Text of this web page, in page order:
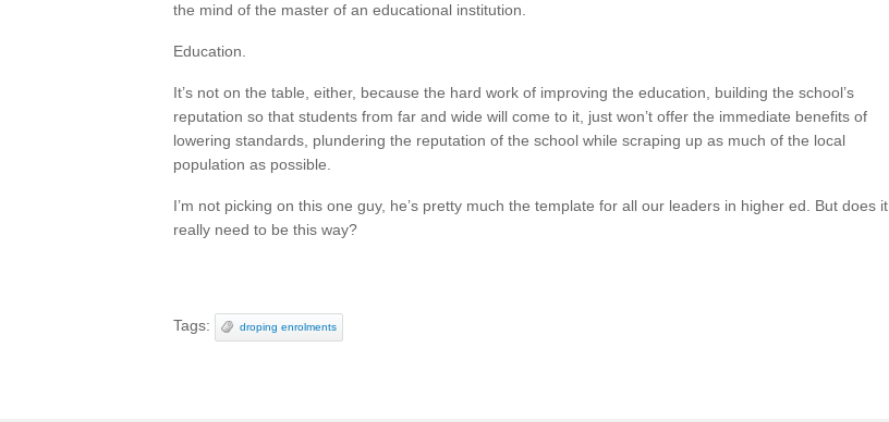
the mind of the master of an educational institution.
Education.
It’s not on the table, either, because the hard work of improving the education, building the school’s
reputation so that students from far and wide will come to it, just won’t offer the immediate benefits of
lowering standards, plundering the reputation of the school while scraping up as much of the local
population as possible.
I’m not picking on this one guy, he’s pretty much the template for all our leaders in higher ed. But does it
really need to be this way?
Tags: droping enrolments